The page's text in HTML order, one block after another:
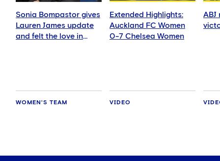
Sonia Bompastor gives
Lauren James update
and felt the love in
WOMEN'S TEAM
Extended Highlights:
Auckland FC Women
0-7 Chelsea Women
VIDEO